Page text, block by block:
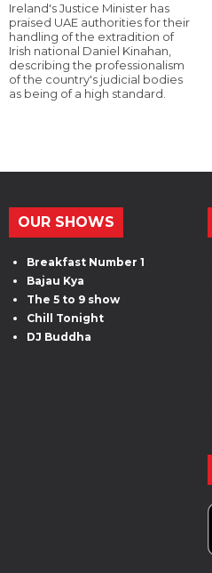
Ireland's Justice Minister has
praised UAE authorities for their
handling of the extradition of
Irish national Daniel Kinahan,
describing the professionalism
of the country's judicial bodies
as being of a high standard.
OUR SHOWS
Breakfast Number 1
Bajau Kya
The 5 to 9 show
Chill Tonight
DJ Buddha